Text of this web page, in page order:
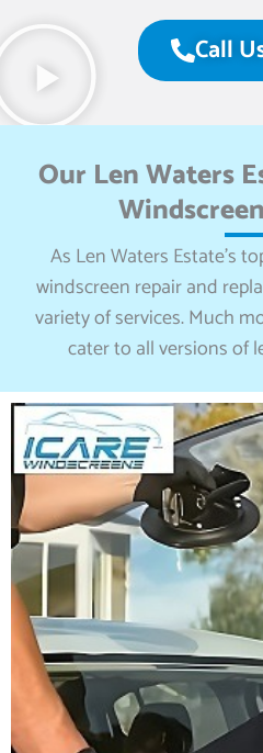
Call
Our Len Waters
As Len Waters Estate’s
windscreen repair and
variety of services. Much
cater to all versions of